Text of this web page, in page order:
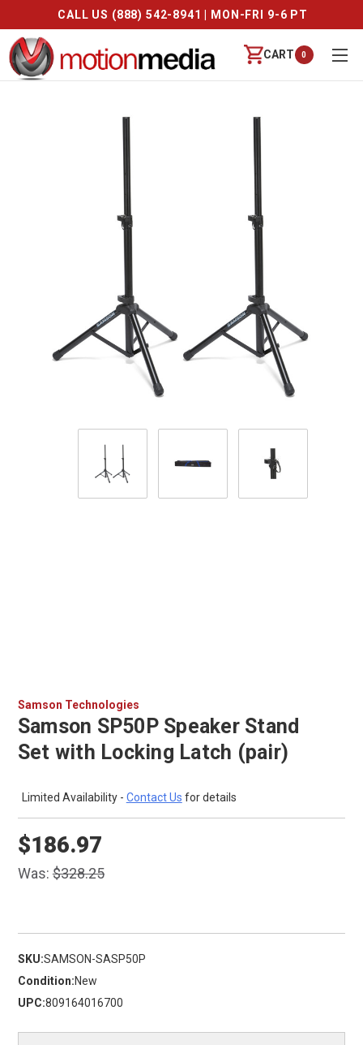
CALL US (888) 542-8941 | MON-FRI 9-6 PT
CART 0
Samson Technologies
Samson SP50P Speaker Stand
Set with Locking Latch (pair)
Limited Availability - Contact Us for details
Was:$328.25
$186.97
SKU:SAMSON-SASP50P
Condition:New
UPC:809164016700